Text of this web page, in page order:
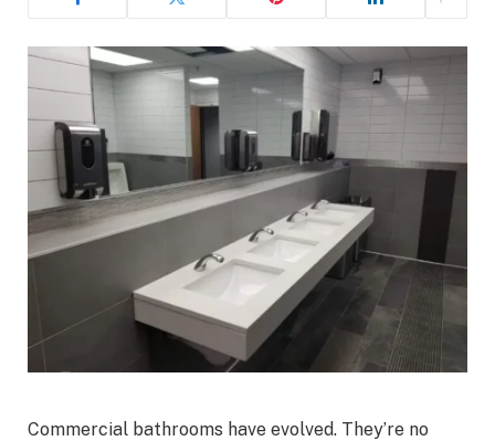
Commercial bathrooms have evolved. They’re no